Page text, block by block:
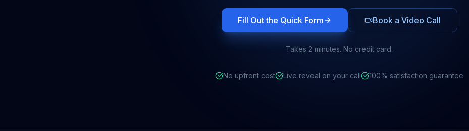
Fill Out the Quick Form Book a Video Call
Takes 2 minutes. No credit card.
No upfront cost Live reveal on your call 100% satisfaction guarantee